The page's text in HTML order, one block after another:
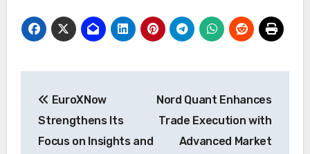
navigation
EuroXNow
Strengthens Its
Focus on Insights and
Nord Quant Enhances
Trade Execution with
Advanced Market